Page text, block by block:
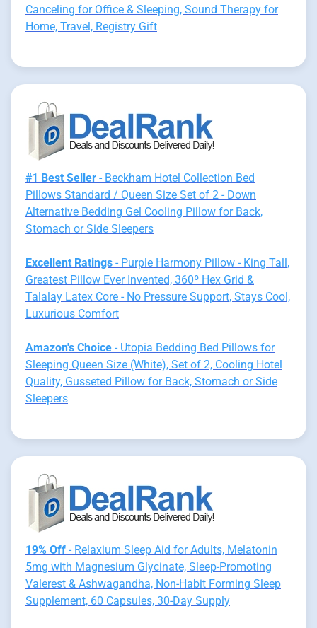
Canceling for Office & Sleeping, Sound Therapy for
Home, Travel, Registry Gift
#1 Best Seller - Beckham Hotel Collection Bed
Pillows Standard / Queen Size Set of 2 - Down
Alternative Bedding Gel Cooling Pillow for Back,
Stomach or Side Sleepers
Excellent Ratings - Purple Harmony Pillow - King Tall,
Greatest Pillow Ever Invented, 360º Hex Grid &
Talalay Latex Core - No Pressure Support, Stays Cool,
Luxurious Comfort
Amazon's Choice - Utopia Bedding Bed Pillows for
Sleeping Queen Size (White), Set of 2, Cooling Hotel
Quality, Gusseted Pillow for Back, Stomach or Side
Sleepers
19% Off - Relaxium Sleep Aid for Adults, Melatonin
5mg with Magnesium Glycinate, Sleep-Promoting
Valerest & Ashwagandha, Non-Habit Forming Sleep
Supplement, 60 Capsules, 30-Day Supply